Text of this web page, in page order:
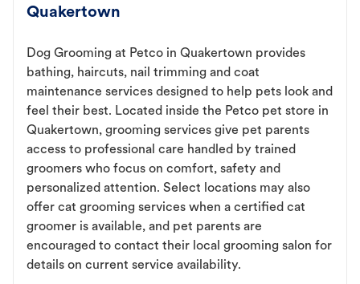
Quakertown
Dog Grooming at Petco in Quakertown provides
bathing, haircuts, nail trimming and coat
maintenance services designed to help pets look and
feel their best. Located inside the Petco pet store in
Quakertown, grooming services give pet parents
access to professional care handled by trained
groomers who focus on comfort, safety and
personalized attention. Select locations may also
offer cat grooming services when a certified cat
groomer is available, and pet parents are
encouraged to contact their local grooming salon for
details on current service availability.